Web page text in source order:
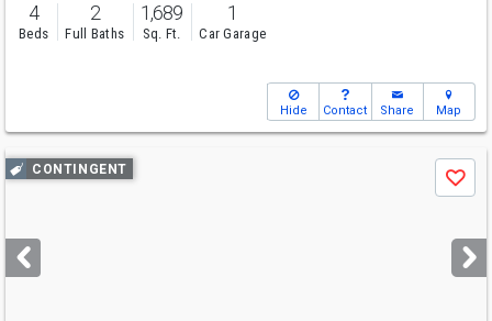
4
Beds
2
Full Baths
1,689
Sq. Ft.
1
Car Garage
Hide Contact Share Map
Use
previous
next
buttons
CONTINGENT
Save